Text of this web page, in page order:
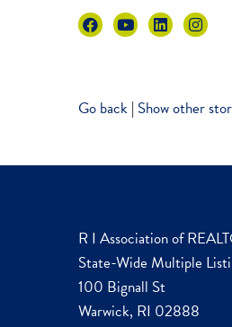
Go back| Show other
R I Association of
State-Wide Multiple
100 Bignall St
Warwick, RI 02888